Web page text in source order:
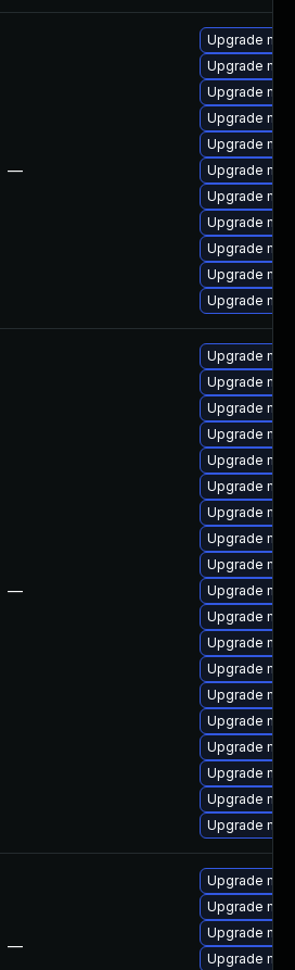
—
Upgrade
Upgrade
Upgrade
Upgrade
Upgrade
Upgrade
Upgrade
Upgrade
Upgrade
Upgrade
Upgrade
—
Upgrade
Upgrade
Upgrade
Upgrade
Upgrade
Upgrade
Upgrade
Upgrade
Upgrade
Upgrade
Upgrade
Upgrade
Upgrade
Upgrade
Upgrade
Upgrade
Upgrade
Upgrade
Upgrade
—
Upgrade
Upgrade
Upgrade
Upgrade